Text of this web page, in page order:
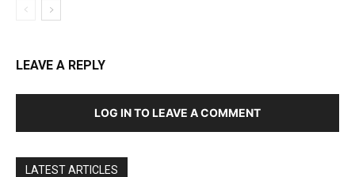
LEAVE A REPLY
LOG IN TO LEAVE A COMMENT
LATEST ARTICLES